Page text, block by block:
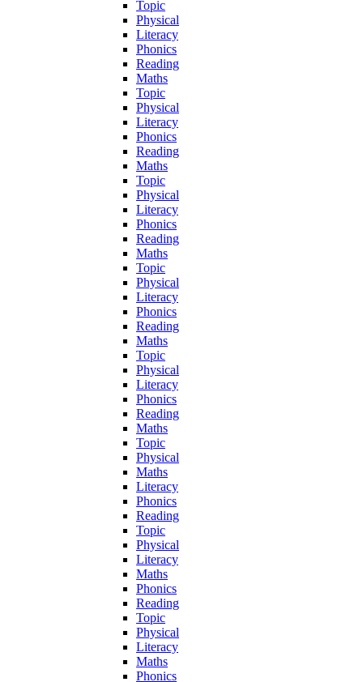
Topic
Physical
Literacy
Phonics
Reading
Maths
Topic
Physical
Literacy
Phonics
Reading
Maths
Topic
Physical
Literacy
Phonics
Reading
Maths
Topic
Physical
Literacy
Phonics
Reading
Maths
Topic
Physical
Literacy
Phonics
Reading
Maths
Topic
Physical
Maths
Literacy
Phonics
Reading
Topic
Physical
Literacy
Maths
Phonics
Reading
Topic
Physical
Literacy
Maths
Phonics